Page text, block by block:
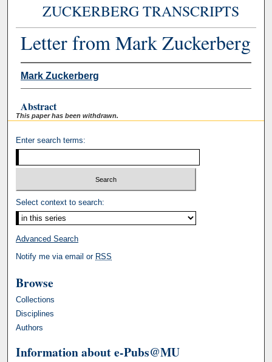
ZUCKERBERG TRANSCRIPTS
Letter from Mark Zuckerberg
Mark Zuckerberg
Abstract
This paper has been withdrawn.
Enter search terms:
Select context to search:
Advanced Search
Notify me via email or RSS
Browse
Collections
Disciplines
Authors
Information about e-Pubs@MU